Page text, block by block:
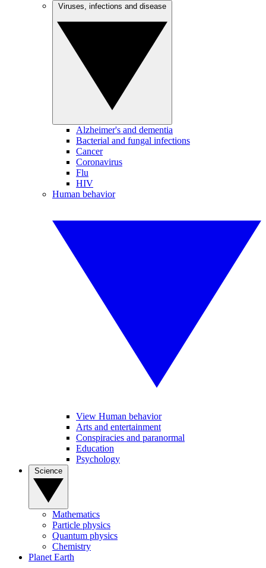
Alzheimer's and dementia
Bacterial and fungal infections
Cancer
Coronavirus
Flu
HIV
Human behavior
View Human behavior
Arts and entertainment
Conspiracies and paranormal
Education
Psychology
Mathematics
Particle physics
Quantum physics
Chemistry
Planet Earth